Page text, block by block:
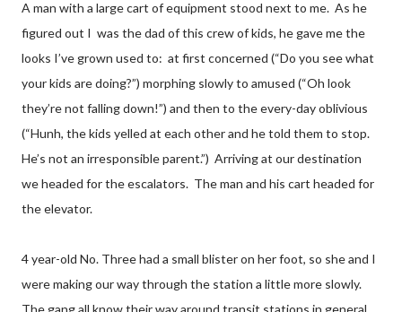
A man with a large cart of equipment stood next to me. As he
figured out I was the dad of this crew of kids, he gave me the
looks I’ve grown used to: at first concerned (“Do you see what
your kids are doing?”) morphing slowly to amused (“Oh look
they’re not falling down!”) and then to the every-day oblivious
(“Hunh, the kids yelled at each other and he told them to stop.
He’s not an irresponsible parent.”) Arriving at our destination
we headed for the escalators. The man and his cart headed for
the elevator.
4 year-old No. Three had a small blister on her foot, so she and I
were making our way through the station a little more slowly.
The gang all know their way around transit stations in general